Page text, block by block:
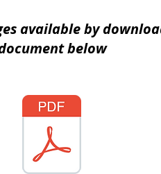
available by
below